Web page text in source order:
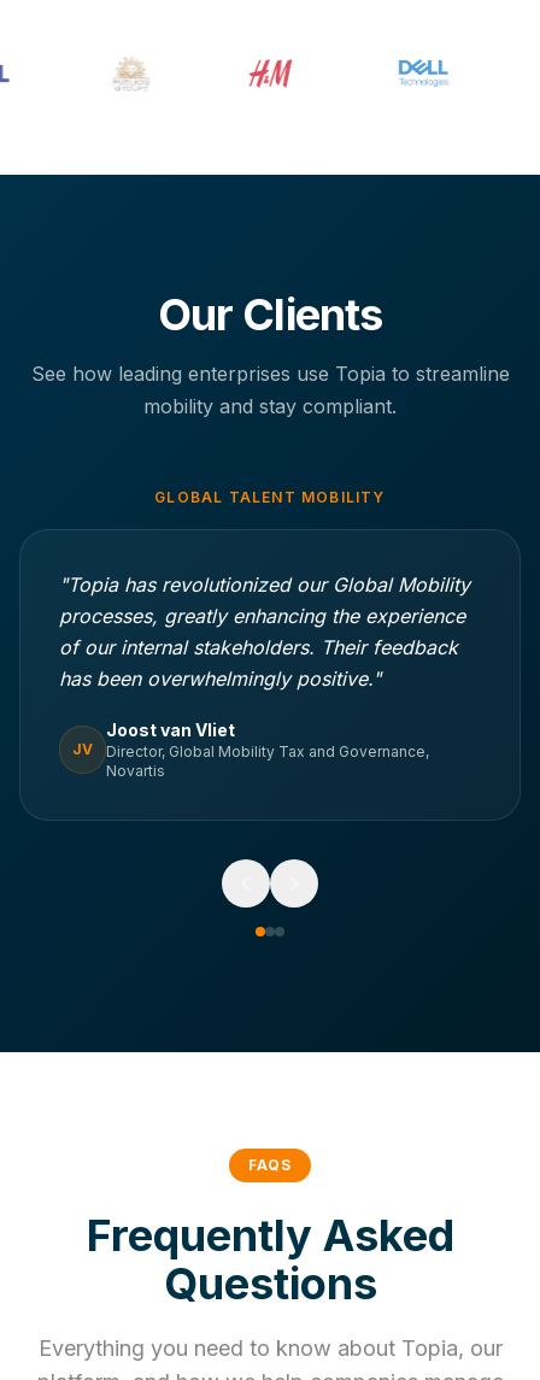
Our Clients
See how leading enterprises use Topia to streamline
mobility and stay compliant.
GLOBAL TALENT MOBILITY
"Topia has revolutionized our Global Mobility
processes, greatly enhancing the experience
of our internal stakeholders. Their feedback
has been overwhelmingly positive."
JV
Joost van Vliet
Director, Global Mobility Tax and Governance,
Novartis
FAQS
Frequently Asked
Questions
Everything you need to know about Topia, our